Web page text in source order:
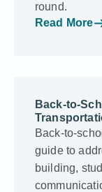
round.
Read More
Back-to-
Back-to-
guide to
building,